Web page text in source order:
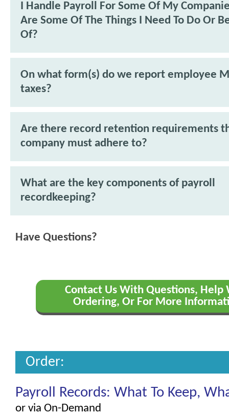
I Handle Payroll For Some Of My
Are Some Of The Things I Need To Do Or
Of?
On what form(s) do we report employee
taxes?
Are there record retention requirements
company must adhere to?
What are the key components of payroll
recordkeeping?
Have Questions?
Contact Us With Questions, Help
Ordering, Or For More
Order:
Payroll Records: What To Keep,
or via On-Demand